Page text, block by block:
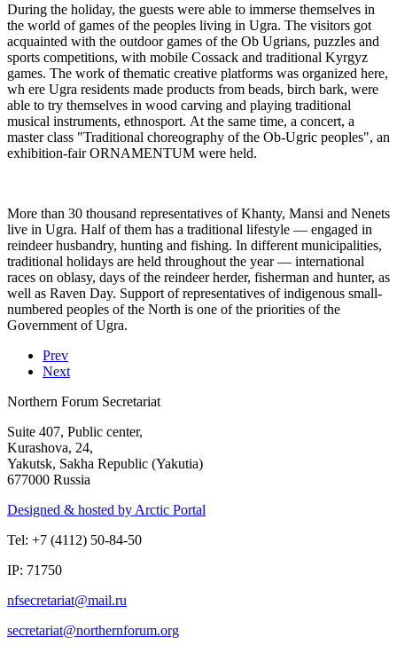
During the holiday, the guests were able to immerse themselves in
the world of games of the peoples living in Ugra. The visitors got
acquainted with the outdoor games of the Ob Ugrians, puzzles and
sports competitions, with mobile Cossack and traditional Kyrgyz
games. The work of thematic creative platforms was organized here,
wh ere Ugra residents made products from beads, birch bark, were
able to try themselves in wood carving and playing traditional
musical instruments, ethnosport. At the same time, a concert, a
master class "Traditional choreography of the Ob-Ugric peoples", an
exhibition-fair ORNAMENTUM were held.
More than 30 thousand representatives of Khanty, Mansi and Nenets
live in Ugra. Half of them has a traditional lifestyle — engaged in
reindeer husbandry, hunting and fishing. In different municipalities,
traditional holidays are held throughout the year — international
races on oblasy, days of the reindeer herder, fisherman and hunter, as
well as Raven Day. Support of representatives of indigenous small-
numbered peoples of the North is one of the priorities of the
Government of Ugra.
Prev
Next
Northern Forum Secretariat
Suite 407, Public center,
Kurashova, 24,
Yakutsk, Sakha Republic (Yakutia)
677000 Russia
Designed & hosted by Arctic Portal
Tel: +7 (4112) 50-84-50
IP: 71750